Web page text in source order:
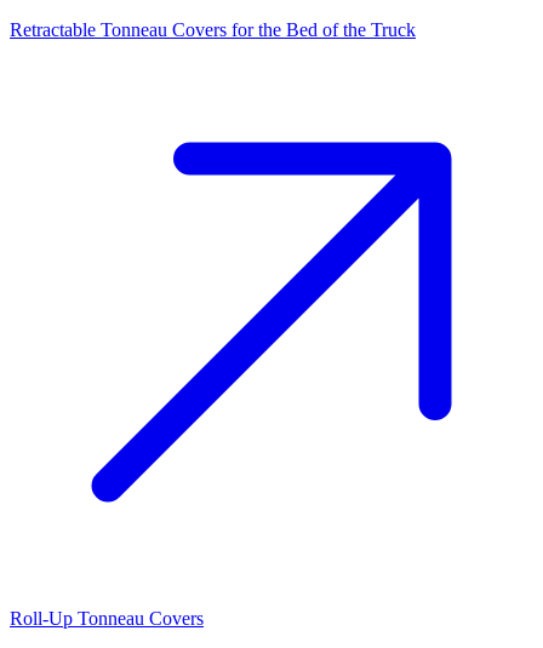
Retractable Tonneau Covers for the Bed of the Truck
Roll-Up Tonneau Covers